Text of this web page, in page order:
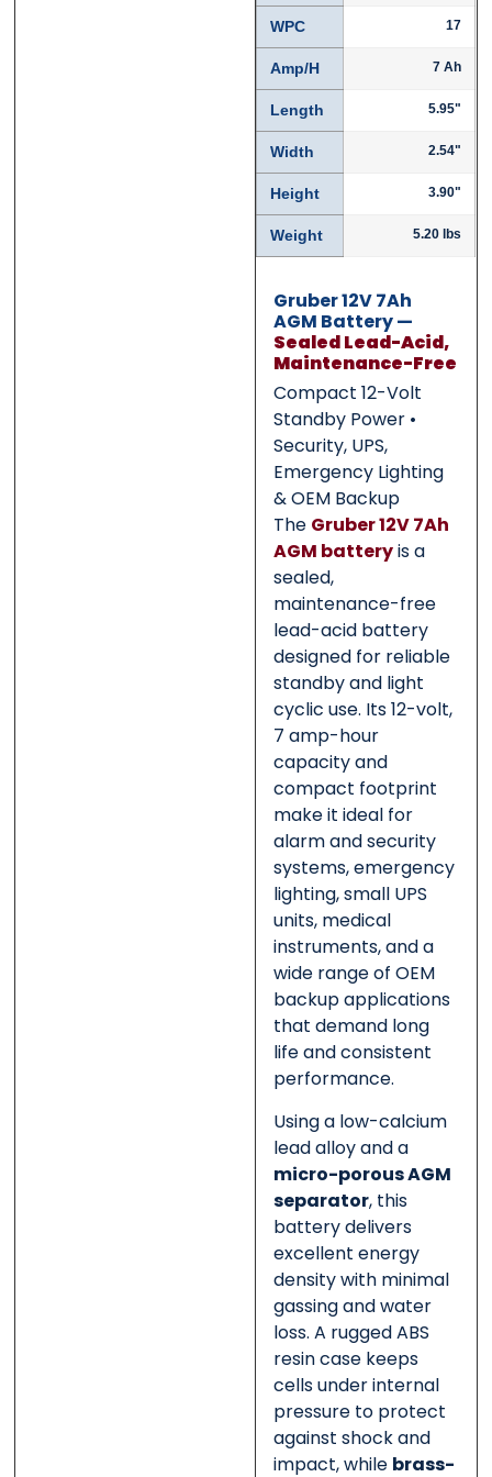
WPC 17
Amp/H 7 Ah
Length 5.95"
Width 2.54"
Height 3.90"
Weight 5.20 lbs
Gruber 12V 7Ah
AGM Battery —
Sealed Lead-Acid,
Maintenance-Free
Compact 12-Volt
Standby Power •
Security, UPS,
Emergency Lighting
& OEM Backup
The Gruber 12V 7Ah
AGM batteryis a
sealed,
maintenance-free
lead-acid battery
designed for reliable
standby and light
cyclic use. Its 12-volt,
7 amp-hour
capacity and
compact footprint
make it ideal for
alarm and security
systems, emergency
lighting, small UPS
units, medical
instruments, and a
wide range of OEM
backup applications
that demand long
life and consistent
performance.
Using a low-calcium
lead alloy and a
micro-porous AGM
separator, this
battery delivers
excellent energy
density with minimal
gassing and water
loss. A rugged ABS
resin case keeps
cells under internal
pressure to protect
against shock and
impact, while brass-